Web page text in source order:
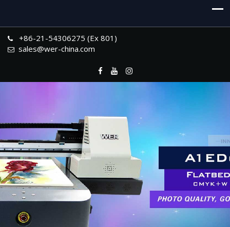
+86-21-54306275 (Ex 801)
sales@wer-china.com